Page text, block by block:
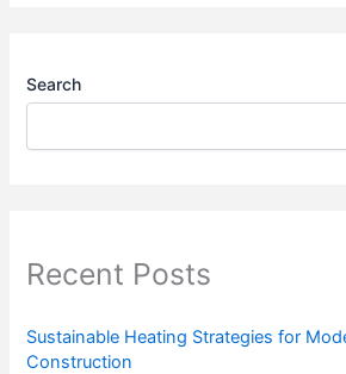
Search
Recent Posts
Sustainable Heating Strategies for
Construction